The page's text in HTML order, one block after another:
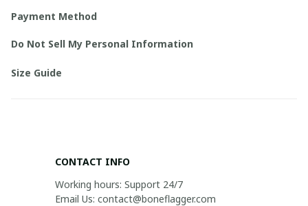
Payment Method
Do Not Sell My Personal Information
Size Guide
CONTACT INFO
Working hours: Support 24/7
Email Us: contact@boneflagger.com